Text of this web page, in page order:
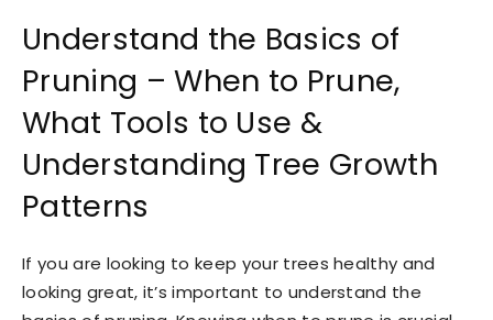
Understand the Basics of
Pruning – When to Prune,
What Tools to Use &
Understanding Tree Growth
Patterns
If you are looking to keep your trees healthy and
looking great, it’s important to understand the